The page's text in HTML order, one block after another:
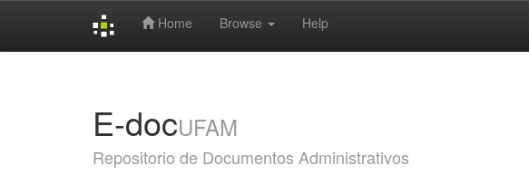
Home Browse Help
E-docUFAM
Repositorio de Documentos Administrativos